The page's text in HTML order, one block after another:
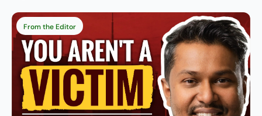
From the Editor